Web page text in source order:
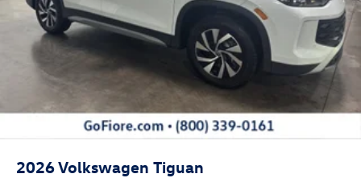
And 2nd Row Sunroof w/Power Sunshade
Power Liftgate Rear Cargo Access
Rain Detecting Variable Intermittent Wipers w/Heated
Jets
Steel Spare Wheel
Tailgate/Rear Door Lock Included w/Power Door Locks
2026Volkswagen Tiguan